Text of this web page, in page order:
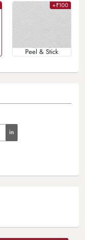
+₹100
Peel & Stick